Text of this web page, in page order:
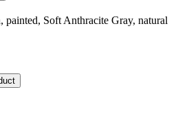
Soft Anthracite Gray, natural